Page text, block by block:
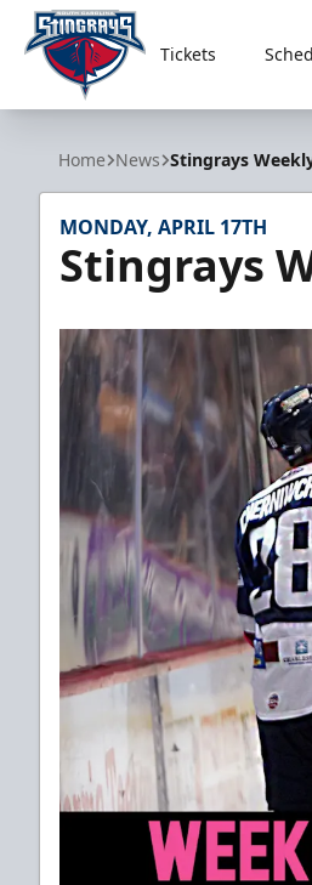
South Carolina Stingrays
Tickets
Home News Stingrays
MONDAY, APRIL 17TH
Stingrays